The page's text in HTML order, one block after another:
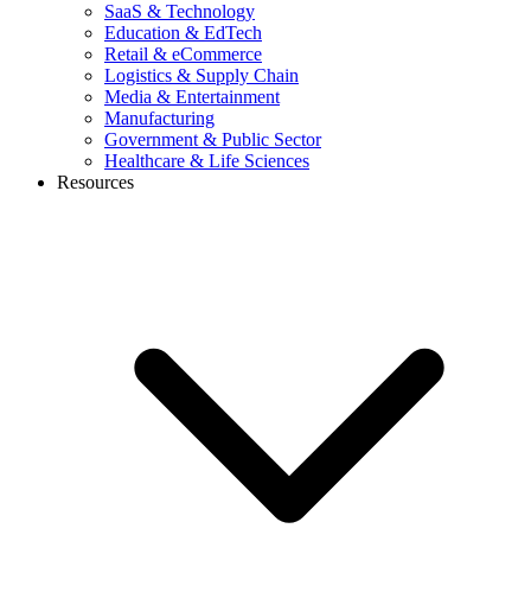
SaaS & Technology
Education & EdTech
Retail & eCommerce
Logistics & Supply Chain
Media & Entertainment
Manufacturing
Government & Public Sector
Healthcare & Life Sciences
Resources